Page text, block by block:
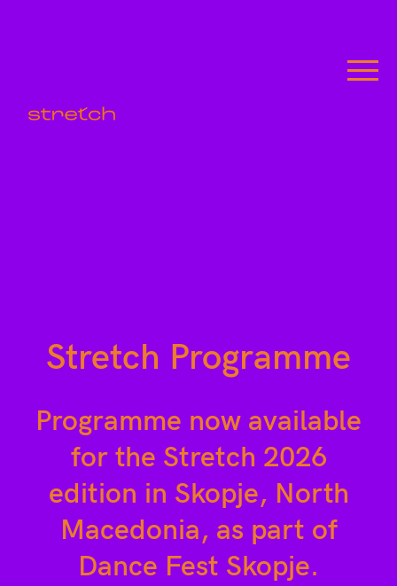
Stretch Programme
Programme now available
for the Stretch 2026
edition in Skopje, North
Macedonia, as part of
Dance Fest Skopje.